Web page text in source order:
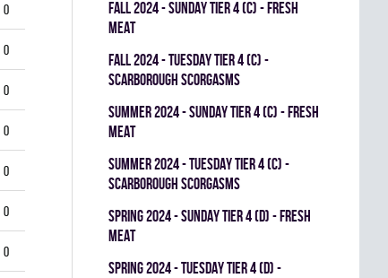
0
0
0
0
0
0
0
fall 2024 - SUNDAY TIER 4 (C) - FRESH
MEAT
fall 2024 - TUESDAY TIER 4 (C) -
SCARBOROUGH SCORGASMS
summer 2024 - SUNDAY TIER 4 (C) - FRESH
MEAT
summer 2024 - TUESDAY TIER 4 (C) -
SCARBOROUGH SCORGASMS
spring 2024 - SUNDAY TIER 4 (D) - FRESH
MEAT
spring 2024 - TUESDAY TIER 4 (D) -